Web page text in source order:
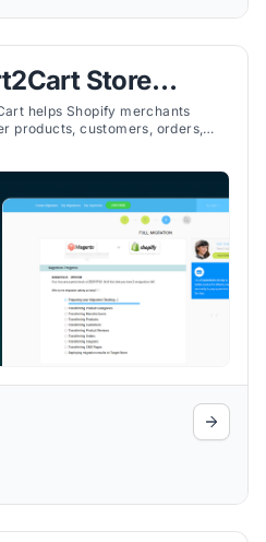
Store
App
helps Shopify merchants
products, customers, orders,